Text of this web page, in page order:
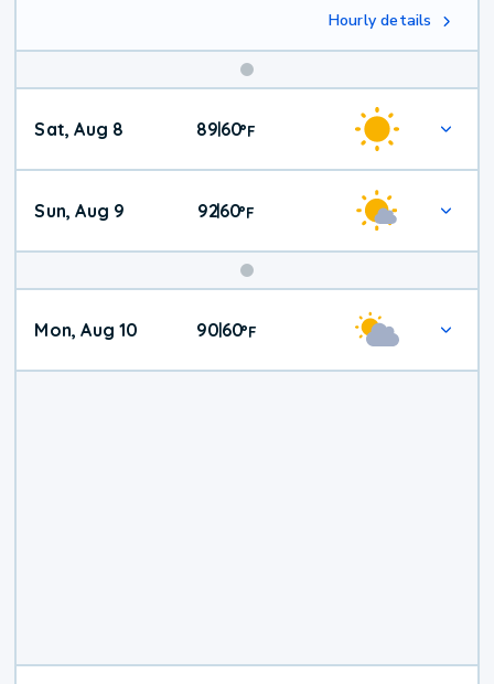
Hourly details
Weekend
Weather
Sat, Aug 8 89|60°F
Sun, Aug 9 92|60°F
Mon, Aug 10 9060°F